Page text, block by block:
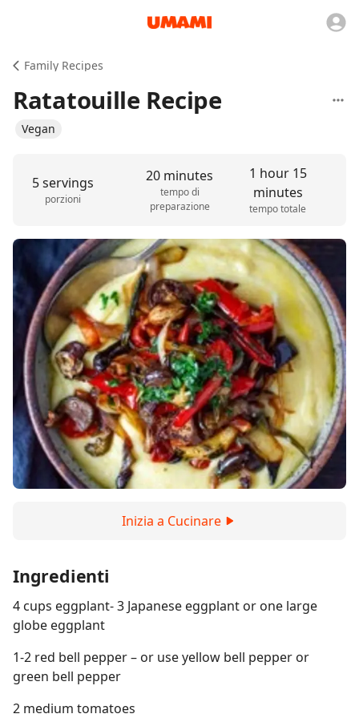
Family Recipes
Ratatouille Recipe
Vegan
5 servings
porzioni
20 minutes
tempo di
preparazione
1 hour 15
minutes
tempo totale
Inizia a Cucinare
Ingredienti
4 cups eggplant- 3 Japanese eggplant or one large
globe eggplant
1-2 red bell pepper – or use yellow bell pepper or
green bell pepper
2 medium tomatoes